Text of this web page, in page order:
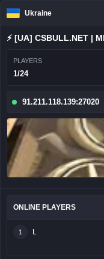
Ukraine
⚡ [UA] CSBULL.NET |
PLAYERS
1/24
91.211.118.139:27020
ONLINE PLAYERS
1 L